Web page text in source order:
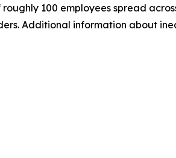
100 employees spread
Additional information about